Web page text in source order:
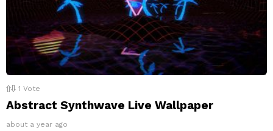
1 Vote
Abstract Synthwave Live Wallpaper
about a year ago